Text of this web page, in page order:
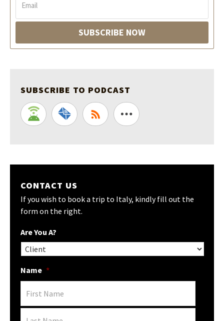
a
e
i
*
SUBSCRIBE NOW
SUBSCRIBE TO PODCAST
CONTACT US
If you wish to book a trip to Italy, kindly fill out the
form on the right.
Are You A?
Name *